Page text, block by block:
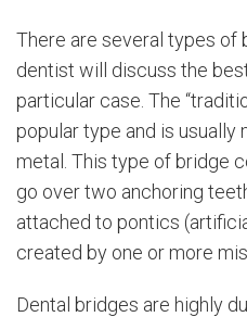
There are several types of
dentist will discuss the
particular case. The
popular type and is
metal. This type of bridge
go over two anchoring
attached to pontics
created by one or more
Dental bridges are highly